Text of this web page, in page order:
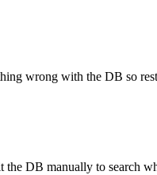
wrong with the DB so
the DB manually to search